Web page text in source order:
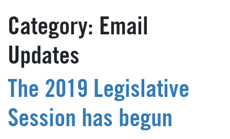
Category: Email
Updates
The 2019 Legislative
Session has begun